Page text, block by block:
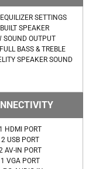
SETTINGS
SPEAKER
SOUND OUTPUT
BASS & TREBLE
SPEAKER SOUND
1 HDMI PORT
2 USB PORT
AV-IN PORT
1 VGA PORT